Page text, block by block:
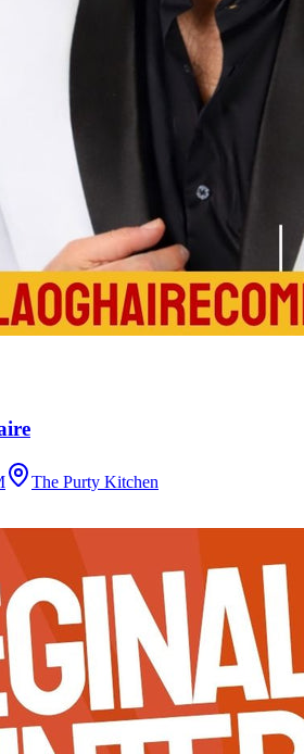
The Purty Kitchen